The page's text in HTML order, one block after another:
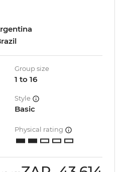
Group size
1 to 16
Style
Basic
Physical rating